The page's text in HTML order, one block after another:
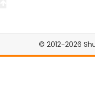
© 2012-2026